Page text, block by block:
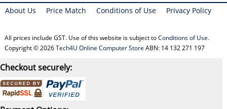
About Us Price Match Conditions of Use Privacy Policy
All prices include GST. Use of this website is subject toConditions of Use.
Copyright © 2026Tech4U Online Computer Store ABN: 14 132 271 197
Checkout securely: